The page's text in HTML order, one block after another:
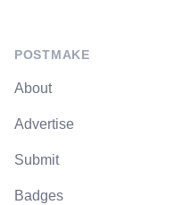
POSTMAKE
About
Advertise
Submit
Badges